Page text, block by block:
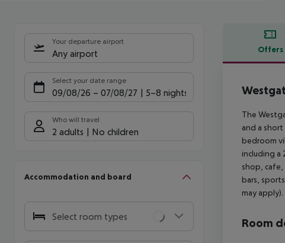
Your departure airport
Any airport
Select your date range
09/08/26 – 07/08/27 5-8 nights
Who will travel
2 adults No children
Accommodation and board
Select room types
Offers
Offer
The
and a
bedroom
including a
shop, cafe,
bars,
may apply).
Room